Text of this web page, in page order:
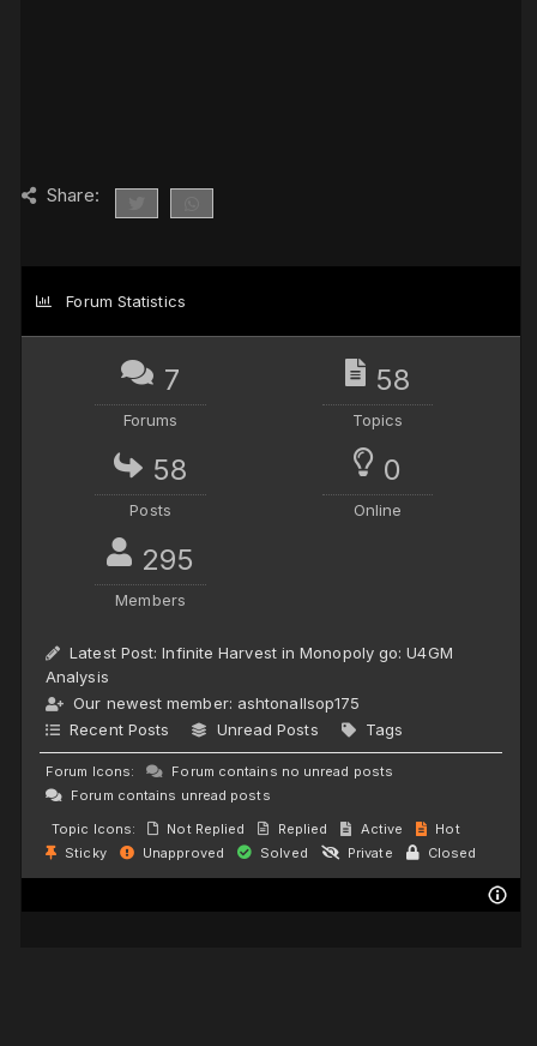
Share:
Forum Statistics
7
Forums
58
Topics
58
Posts
0
Online
295
Members
Latest Post:Infinite Harvest in Monopoly go: U4GM
Analysis
Our newest member: ashtonallsop175
Recent Posts
Unread Posts Tags
Forum Icons:
Forum contains no unread posts
Forum contains unread posts
Topic Icons:
Not Replied Replied Active
Hot
Sticky
Unapproved Solved Private Closed